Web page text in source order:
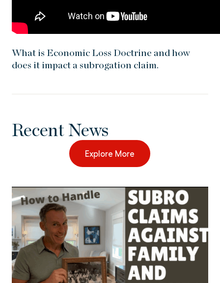
What is Economic Loss Doctrine and how
does it impact a subrogation claim.
Recent News
Explore More